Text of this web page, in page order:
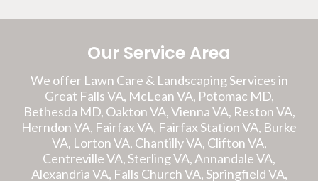
Our Service Area
We offer Lawn Care & Landscaping Services in
Great Falls VA, McLean VA, Potomac MD,
Bethesda MD, Oakton VA, Vienna VA, Reston VA,
Herndon VA, Fairfax VA, Fairfax Station VA, Burke
VA, Lorton VA, Chantilly VA, Clifton VA,
Centreville VA, Sterling VA, Annandale VA,
Alexandria VA, Falls Church VA, Springfield VA,